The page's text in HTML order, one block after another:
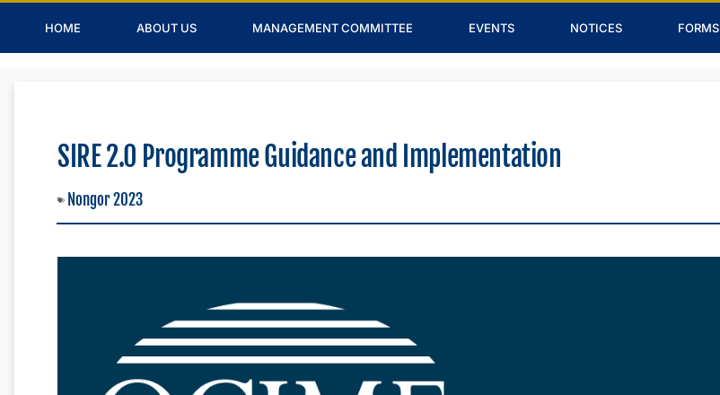
HOME ABOUT US MANAGEMENT COMMITTEE EVENTS NOTICES FORMS
SIRE 2.0 Programme Guidance and Implementation
Nongor 2023